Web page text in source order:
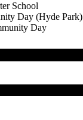
School
Day (Hyde Park)
Day